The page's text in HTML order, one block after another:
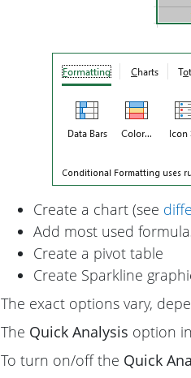
Create a chart (see
Add most used
Create a pivot table
Create Sparkline
The exact options vary,
The Quick Analysis option
To turn on/off the Quick